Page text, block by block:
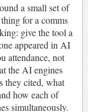
a small set of
for a comms
give the tool a
appeared in AI
attendance, not
the AI engines
they cited, what
how each of
simultaneously.